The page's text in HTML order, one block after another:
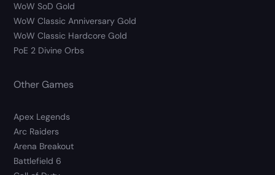
WoW SoD Gold
WoW Classic Anniversary Gold
WoW Classic Hardcore Gold
PoE 2 Divine Orbs
Other Games
Apex Legends
Arc Raiders
Arena Breakout
Battlefield 6